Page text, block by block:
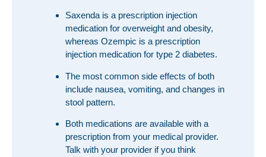
Saxenda is a prescription injection
medication for overweight and obesity,
whereas Ozempic is a prescription
injection medication for type 2 diabetes.
The most common side effects of both
include nausea, vomiting, and changes in
stool pattern.
Both medications are available with a
prescription from your medical provider.
Talk with your provider if you think